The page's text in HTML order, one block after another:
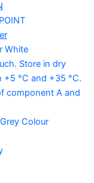
White
Store in dry
°C and +35 °C.
component A and
Colour